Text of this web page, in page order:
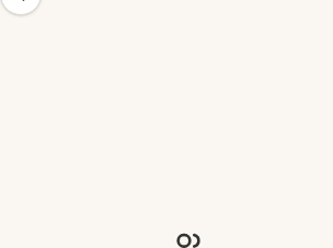
IIESTS at a Glance